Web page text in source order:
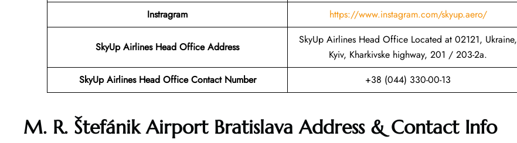
Instragram
https://www.instagram.com/skyup.aero/
SkyUp Airlines Head Office Address
SkyUp Airlines Head Office Located at 02121, Ukraine,
Kyiv, Kharkivske highway, 201 / 203-2a.
SkyUp Airlines Head Office Contact Number
+38 (044) 330-00-13
M. R. Štefánik Airport Bratislava Address & Contact Info